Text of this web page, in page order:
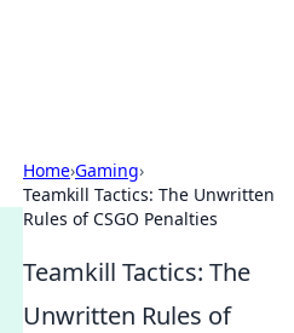
Home›Gaming›
Teamkill Tactics: The Unwritten
Rules of CSGO Penalties
Teamkill Tactics: The
Unwritten Rules of